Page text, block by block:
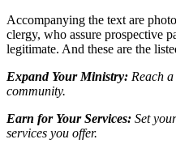
Accompanying the text are
clergy, who assure prospective
legitimate. And these are the
Expand Your Ministry: Reach
community.
Earn for Your Services: Set
services you offer.